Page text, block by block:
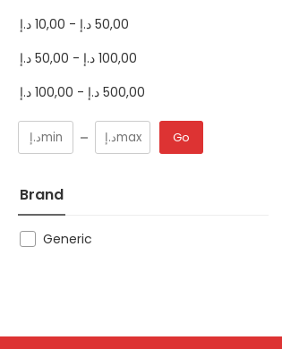
10,00 د.إ - 50,00 د.إ
50,00 د.إ - 100,00 د.إ
100,00 د.إ - 500,00 د.إ
Go
Brand
Generic